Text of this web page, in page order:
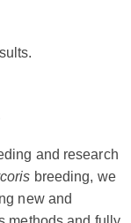
and research
breeding, we
new and